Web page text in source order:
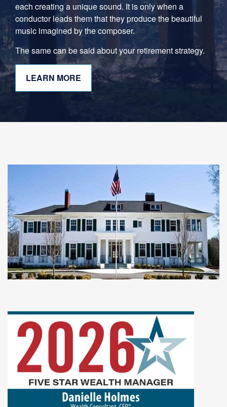
each creating a unique sound. It is only when a
conductor leads them that they produce the beautiful
music imagined by the composer.
The same can be said about your retirement strategy.
LEARN MORE